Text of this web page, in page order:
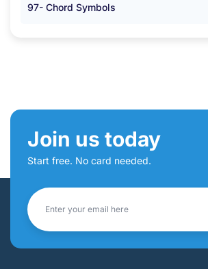
97- Chord Symbols
Join us today
Start free. No card needed.